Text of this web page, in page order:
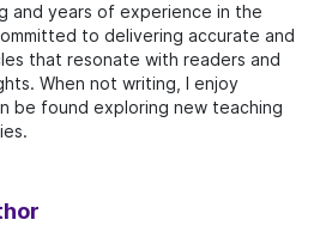
and years of experience in the
to delivering accurate and
that resonate with readers and
When not writing, I enjoy
be found exploring new teaching